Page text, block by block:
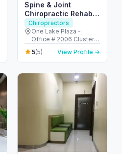
Spine & Joint
Chiropractic Rehab
Clinic
Chiropractors
One Lake Plaza -
Office # 2006 Cluster T
- Jumeirah Lake
Towers - Dubai -
United Arab Emirates
5(5) View Profile →